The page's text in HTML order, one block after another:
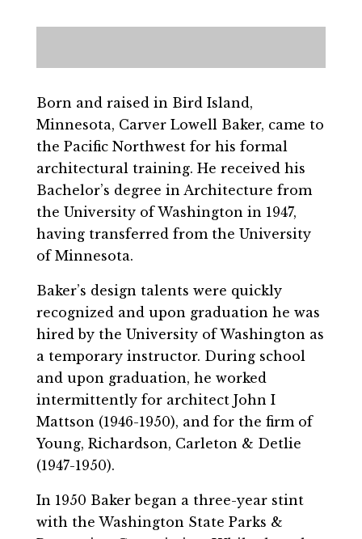
Born and raised in Bird Island,
Minnesota, Carver Lowell Baker, came to
the Pacific Northwest for his formal
architectural training. He received his
Bachelor’s degree in Architecture from
the University of Washington in 1947,
having transferred from the University
of Minnesota.
Baker’s design talents were quickly
recognized and upon graduation he was
hired by the University of Washington as
a temporary instructor. During school
and upon graduation, he worked
intermittently for architect John I
Mattson (1946-1950), and for the firm of
Young, Richardson, Carleton & Detlie
(1947-1950).
In 1950 Baker began a three-year stint
with the Washington State Parks &